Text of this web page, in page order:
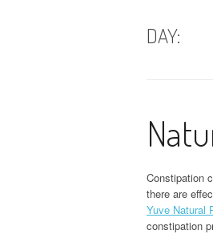
DAY:
Constipation
there are
Yuve Natural
constipation